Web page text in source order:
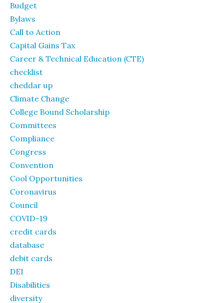
Budget
Bylaws
Call to Action
Capital Gains Tax
Career & Technical Education (CTE)
checklist
cheddar up
Climate Change
College Bound Scholarship
Committees
Compliance
Congress
Convention
Cool Opportunities
Coronavirus
Council
COVID-19
credit cards
database
debit cards
DEI
Disabilities
diversity